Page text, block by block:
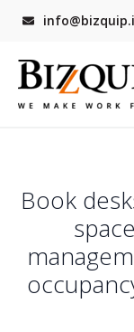
Book